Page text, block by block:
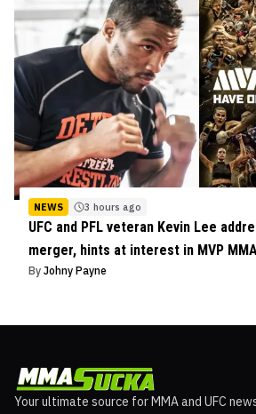
NEWS 3 hours ago
UFC and PFL veteran Kevin Lee
merger, hints at interest in MVP
By Johny Payne
Your ultimate source for MMA and UFC